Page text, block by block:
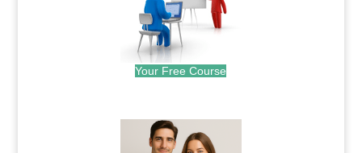
Your Free Course